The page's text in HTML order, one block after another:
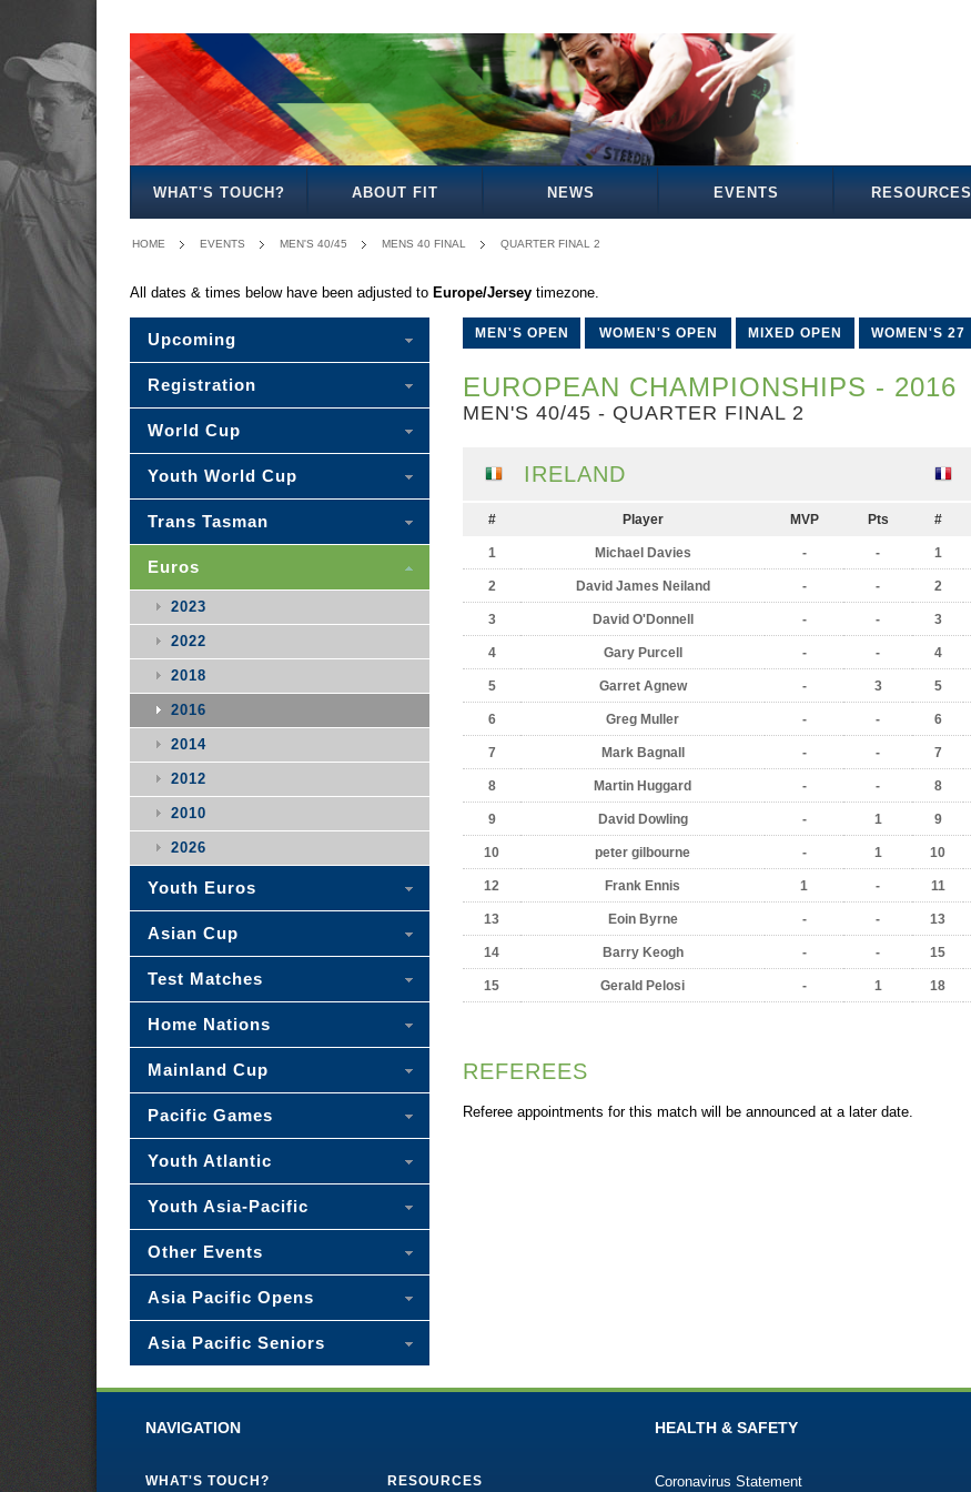
WHAT'S TOUCH? ABOUT FIT NEWS EVENTS RESOURCES
HOME EVENTS MEN'S 40/45 MENS 40 FINAL QUARTER FINAL 2
All dates & times below have been adjusted to Europe/Jersey timezone.
MEN'S OPEN WOMEN'S OPEN MIXED OPEN WOMEN'S 27
EUROPEAN CHAMPIONSHIPS - 2016
MEN'S 40/45 - QUARTER FINAL 2
IRELAND
# Player MVP Pts
1 Michael Davies - -
2 David James Neiland - -
3 David O'Donnell - -
4 Gary Purcell - -
5 Garret Agnew - 3
6 Greg Muller - -
7 Mark Bagnall - -
8 Martin Huggard - -
9 David Dowling - 1
10 peter gilbourne - 1
12 Frank Ennis 1 -
13 Eoin Byrne - -
14 Barry Keogh - -
15 Gerald Pelosi - 1
#
1
2
3
4
5
6
7
8
9
10
11
13
15
18
REFEREES
Referee appointments for this match will be announced at a later date.
Upcoming
Registration
World Cup
Youth World Cup
Trans Tasman
Euros
2023
2022
2018
2016
2014
2012
2010
2026
Youth Euros
Asian Cup
Test Matches
Home Nations
Mainland Cup
Pacific Games
Youth Atlantic
Youth Asia-Pacific
Other Events
Asia Pacific Opens
Asia Pacific Seniors
NAVIGATION
WHAT'S TOUCH? RESOURCES
HEALTH & SAFETY
Coronavirus Statement